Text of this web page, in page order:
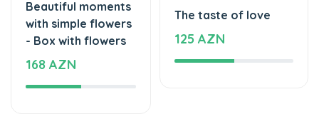
- Box with flowers
168 AZN